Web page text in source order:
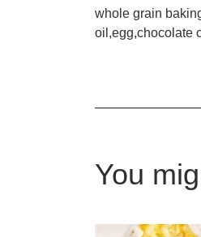
whole grain
oil,egg,chocolate
You